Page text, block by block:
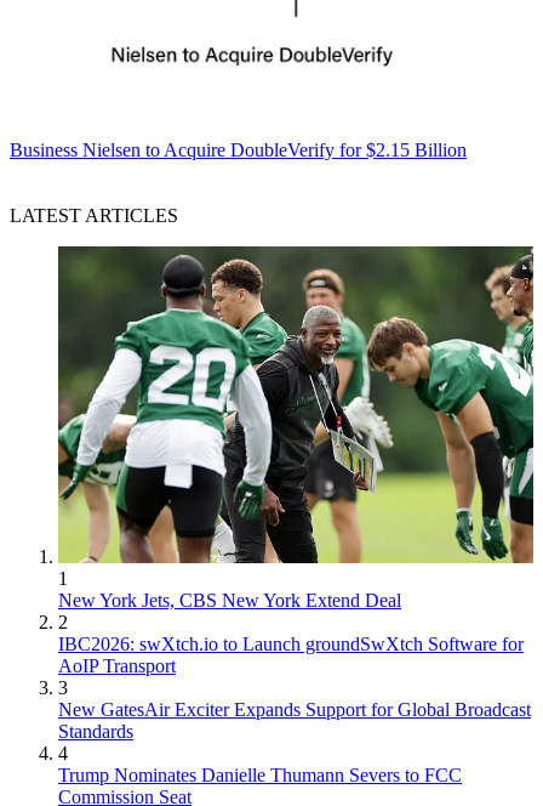
Business Nielsen to Acquire DoubleVerify for $2.15 Billion
LATEST ARTICLES
1
New York Jets, CBS New York Extend Deal
2
IBC2026: swXtch.io to Launch groundSwXtch Software for
AoIP Transport
3
New GatesAir Exciter Expands Support for Global Broadcast
Standards
4
Trump Nominates Danielle Thumann Severs to FCC
Commission Seat